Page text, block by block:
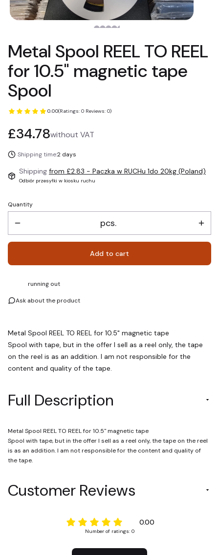
Metal Spool REEL TO REEL
for 10.5" magnetic tape
Spool
0.00(Ratings: 0 Reviews: 0)
Price
£34.78without VAT
Shipping time:2 days
Shipping from £2.83 - Paczka w RUCHu 1do 20kg (Poland)
Odbiór przesyłki w kiosku ruchu
Quantity
pcs.
Add to cart
running out
Ask about the product
Metal Spool REEL TO REEL for 10.5" magnetic tape
Spool with tape, but in the offer I sell as a reel only, the tape
on the reel is as an addition. I am not responsible for the
content and quality of the tape.
Full Description
Metal Spool REEL TO REEL for 10.5" magnetic tape
Spool with tape, but in the offer I sell as a reel only, the tape on the reel
is as an addition. I am not responsible for the content and quality of
the tape.
Customer Reviews
0.00
Number of ratings: 0